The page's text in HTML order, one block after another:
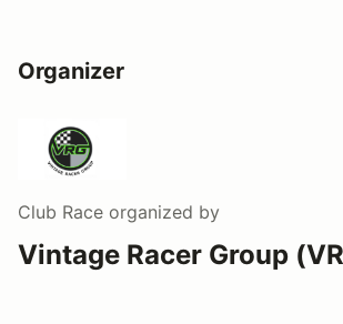
Organizer
Club Race organized by
Vintage Racer Group